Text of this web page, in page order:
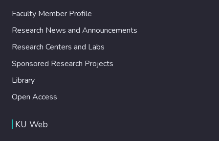
Faculty Member Profile
Research News and Announcements
Research Centers and Labs
Sponsored Research Projects
Library
Open Access
KU Web